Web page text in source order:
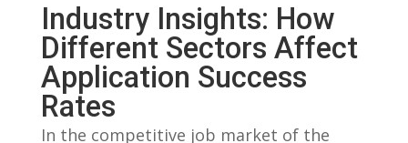
Industry Insights: How
Different‌ Sectors Affect
Application⁤ Success‌
Rates
In ​the competitive job market of the